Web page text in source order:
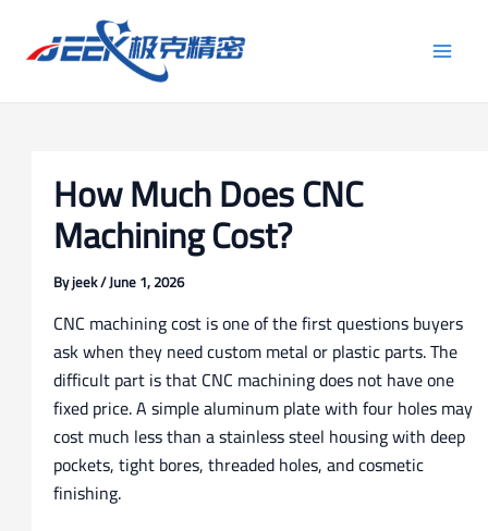
content
How Much Does CNC
Machining Cost?
Byjeek/June 1, 2026
CNC machining cost is one of the first questions buyers
ask when they need custom metal or plastic parts. The
difficult part is that CNC machining does not have one
fixed price. A simple aluminum plate with four holes may
cost much less than a stainless steel housing with deep
pockets, tight bores, threaded holes, and cosmetic
finishing.
navigation